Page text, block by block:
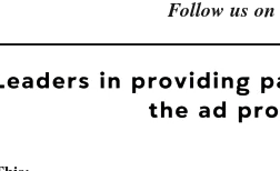
Follow us on